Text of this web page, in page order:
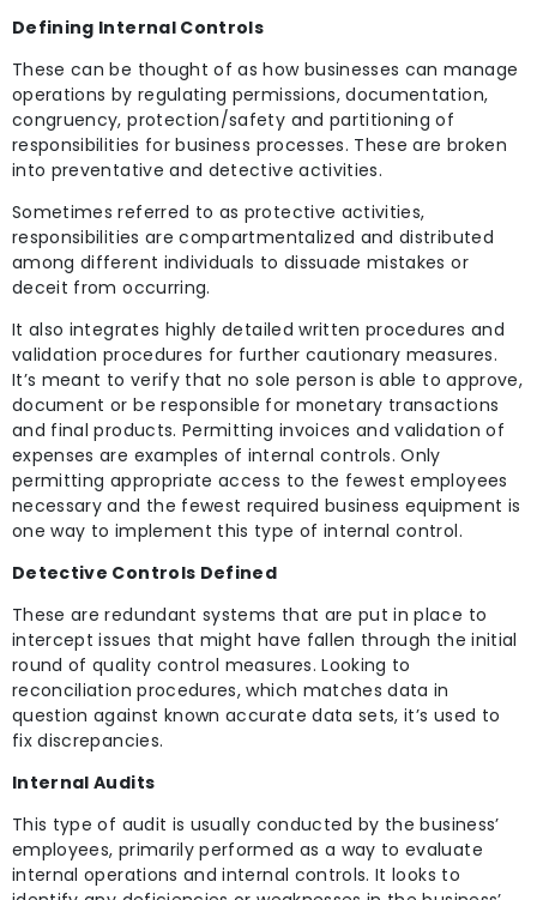
Defining Internal Controls
These can be thought of as how businesses can manage
operations by regulating permissions, documentation,
congruency, protection/safety and partitioning of
responsibilities for business processes. These are broken
into preventative and detective activities.
Sometimes referred to as protective activities,
responsibilities are compartmentalized and distributed
among different individuals to dissuade mistakes or
deceit from occurring.
It also integrates highly detailed written procedures and
validation procedures for further cautionary measures.
It’s meant to verify that no sole person is able to approve,
document or be responsible for monetary transactions
and final products. Permitting invoices and validation of
expenses are examples of internal controls. Only
permitting appropriate access to the fewest employees
necessary and the fewest required business equipment is
one way to implement this type of internal control.
Detective Controls Defined
These are redundant systems that are put in place to
intercept issues that might have fallen through the initial
round of quality control measures. Looking to
reconciliation procedures, which matches data in
question against known accurate data sets, it’s used to
fix discrepancies.
Internal Audits
This type of audit is usually conducted by the business’
employees, primarily performed as a way to evaluate
internal operations and internal controls. It looks to